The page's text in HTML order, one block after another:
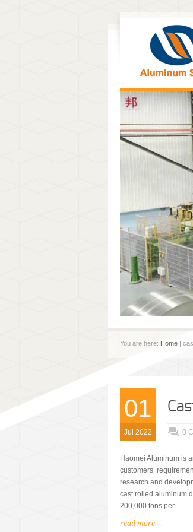
You are here: Home |
01
Jul 2022 0
Haomei Aluminum is
customers’
research and
cast rolled aluminum
200,000 tons per..
read more →